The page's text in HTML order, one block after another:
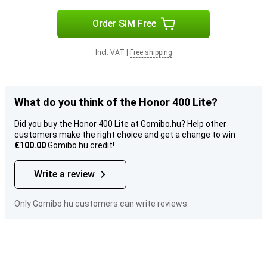
Order SIM Free
Incl. VAT Free shipping
What do you think of the Honor 400 Lite?
Did you buy the Honor 400 Lite at Gomibo.hu? Help other
customers make the right choice and get a change to win
€100.00Gomibo.hu credit!
Write a review
Only Gomibo.hu customers can write reviews.